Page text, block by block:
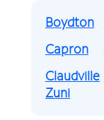
Boydton
Capron
Claudville
Zuni